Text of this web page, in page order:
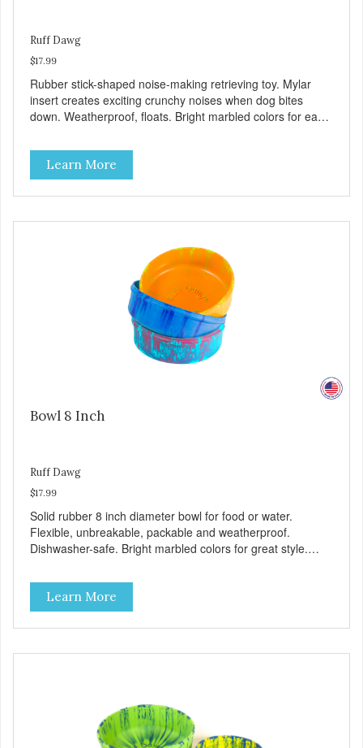
Ruff Dawg
$17.99
Rubber stick-shaped noise-making retrieving toy. Mylar
insert creates exciting crunchy noises when dog bites
down. Weatherproof, floats. Bright marbled colors for easy
100% Made safe in the USA of solid FDA-approved,
recyclable rubber, with Mylar insert. Free of phthalates,
latex, and BPAs. For dogs 40 lbs. and up.
Learn More
Bowl 8 Inch
Ruff Dawg
$17.99
Solid rubber 8 inch diameter bowl for food or water.
Flexible, unbreakable, packable and weatherproof.
Dishwasher-safe. Bright marbled colors for great style.
recyclable rubber. Free of phthalates, latex, and BPAs.
Learn More